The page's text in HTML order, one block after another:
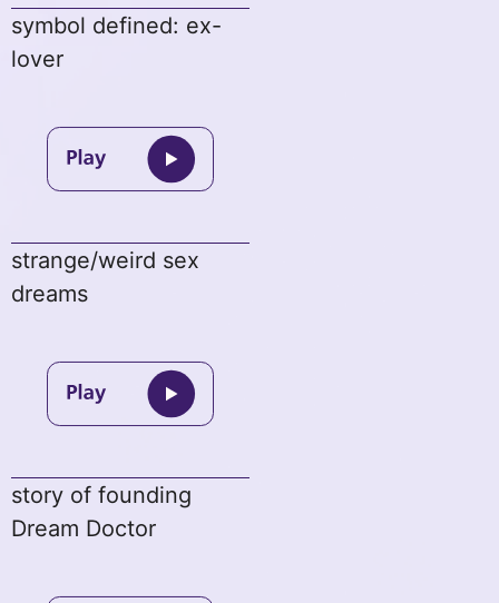
symbol defined: ex-
lover
strange/weird sex
dreams
story of founding
Dream Doctor